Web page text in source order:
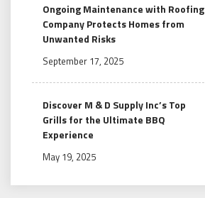
Ongoing Maintenance with Roofing
Company Protects Homes from
Unwanted Risks
September 17, 2025
Discover M & D Supply Inc’s Top
Grills for the Ultimate BBQ
Experience
May 19, 2025